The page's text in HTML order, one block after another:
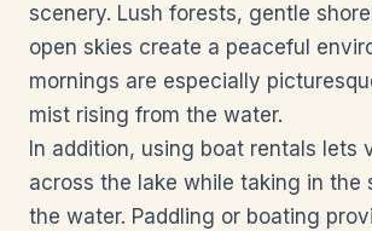
scenery. Lush forests, gentle
open skies create a peaceful
mornings are especially
mist rising from the water.
In addition, using boat rentals lets
across the lake while taking in the
the water. Paddling or boating